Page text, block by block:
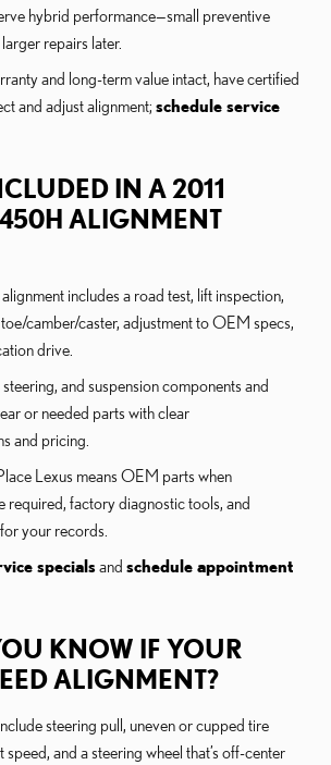
hybrid performance—small preventive
repairs later.
and long-term value intact, have certified
and adjust alignment; schedule service
IN A 2011
ALIGNMENT
includes a road test, lift inspection,
camber/caster, adjustment to OEM specs,
drive.
and suspension components and
or needed parts with clear
and pricing.
Lexus means OEM parts when
required, factory diagnostic tools, and
your records.
specialsand schedule appointment
KNOW IF YOUR
ALIGNMENT?
steering pull, uneven or cupped tire
speed, and a steering wheel that’s off-center